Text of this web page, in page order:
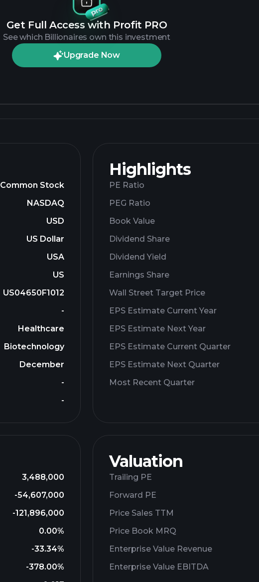
Get Full Access with Profit PRO
See which Billionaires own this investment
Upgrade Now
Common Stock
NASDAQ
USD
US Dollar
USA
US
US04650F1012
-
Healthcare
Biotechnology
December
-
-
Highlights
PE Ratio
PEG Ratio
Book Value
Dividend Share
Dividend Yield
Earnings Share
Wall Street Target Price
EPS Estimate Current Year
EPS Estimate Next Year
EPS Estimate Current Quarter
EPS Estimate Next Quarter
Most Recent Quarter
3,488,000
-54,607,000
-121,896,000
0.00%
-33.34%
-378.00%
Valuation
Trailing PE
Forward PE
Price Sales TTM
Price Book MRQ
Enterprise Value Revenue
Enterprise Value EBITDA